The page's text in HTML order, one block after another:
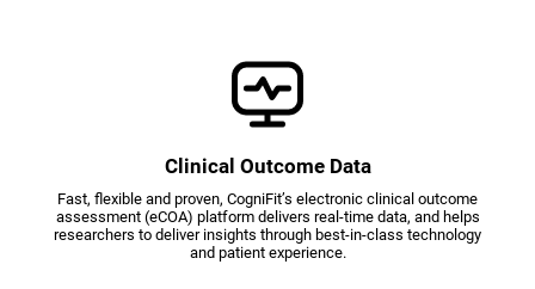
Clinical Outcome Data
Fast, flexible and proven, CogniFit’s electronic clinical outcome
assessment (eCOA) platform delivers real-time data, and helps
researchers to deliver insights through best-in-class technology
and patient experience.